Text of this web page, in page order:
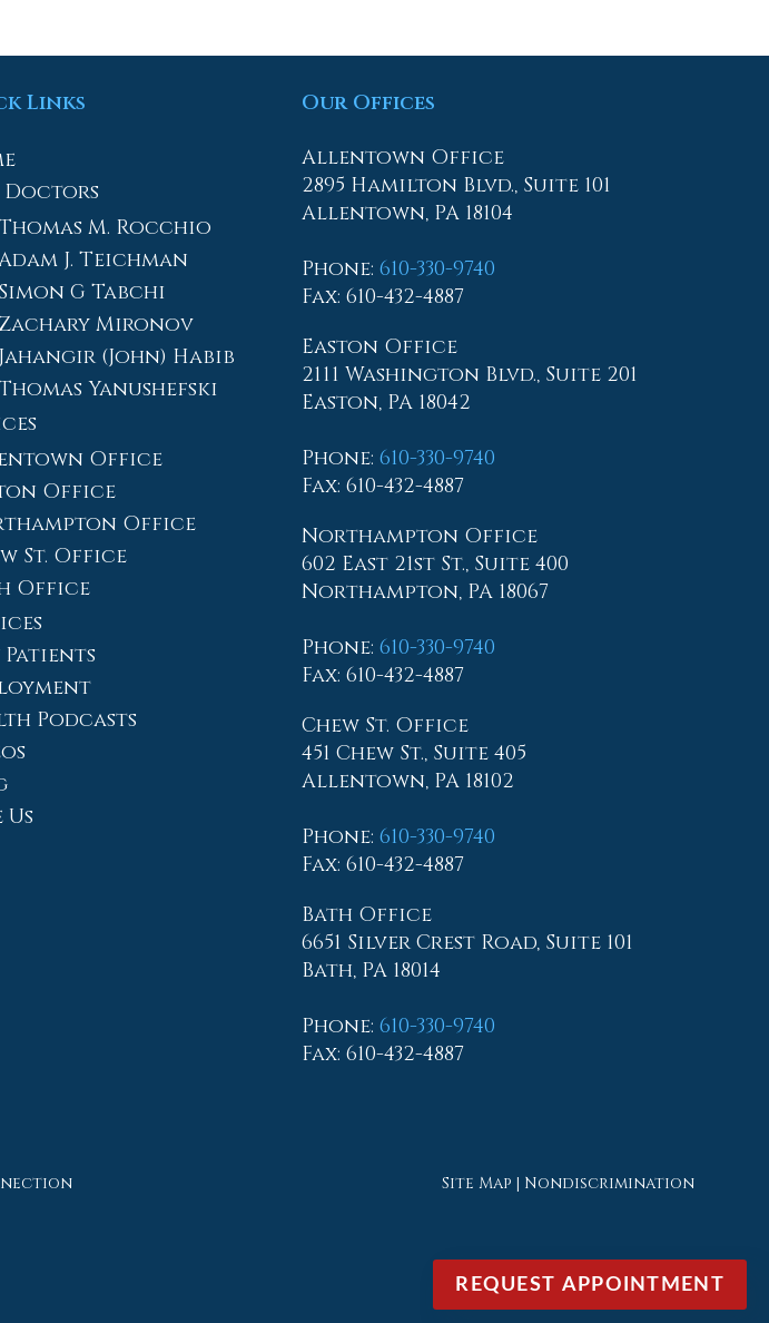
Links
Doctors
M. Rocchio
J. Teichman
G Tabchi
Mironov
(John) Habib
Yanushefski
Office
Office
Office
St. Office
Office
Patients
Podcasts
Us
Our Offices
Allentown Office
2895 Hamilton Blvd., Suite 101
Allentown, PA 18104
Phone: 610-330-9740
Fax: 610-432-4887
Easton Office
2111 Washington Blvd., Suite 201
Easton, PA 18042
Phone: 610-330-9740
Fax: 610-432-4887
Northampton Office
602 East 21st St., Suite 400
Northampton, PA 18067
Phone: 610-330-9740
Fax: 610-432-4887
Chew St. Office
451 Chew St., Suite 405
Allentown, PA 18102
Phone: 610-330-9740
Fax: 610-432-4887
Bath Office
6651 Silver Crest Road, Suite 101
Bath, PA 18014
Phone: 610-330-9740
Fax: 610-432-4887
Site Map | Nondiscrimination
REQUEST APPOINTMENT